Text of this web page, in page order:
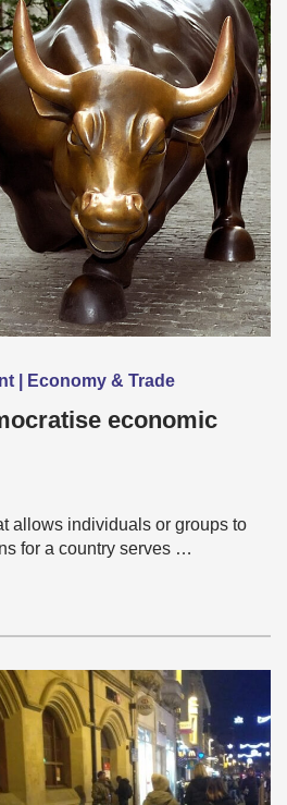
| Economy & Trade
economic
allows individuals or groups to
for a country serves …